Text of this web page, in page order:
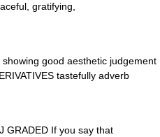
gratifying,
good aesthetic judgement
tastefully adverb
GRADED If you say that